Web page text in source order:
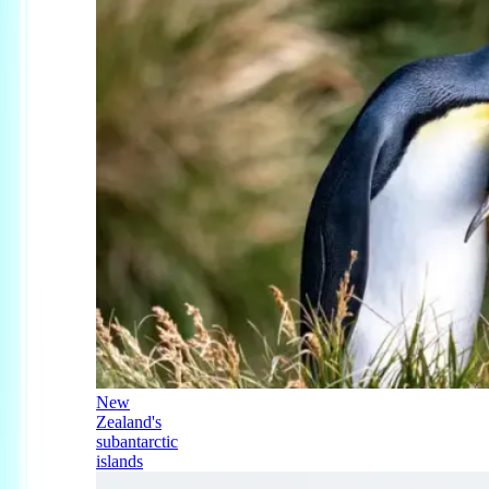
New
Zealand's
subantarctic
islands